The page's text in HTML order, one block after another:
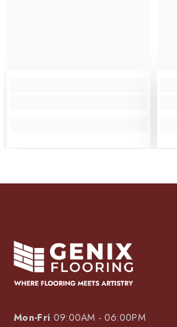
Mon-Fri 09:00AM - 06:00PM